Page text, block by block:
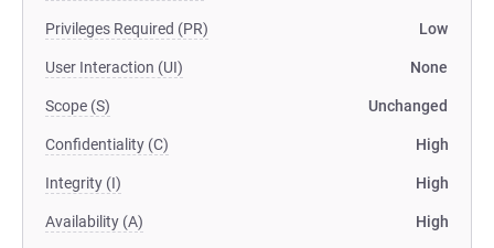
Privileges Required (PR) Low
User Interaction (UI) None
Scope (S) Unchanged
Confidentiality (C) High
Integrity (I) High
Availability (A) High